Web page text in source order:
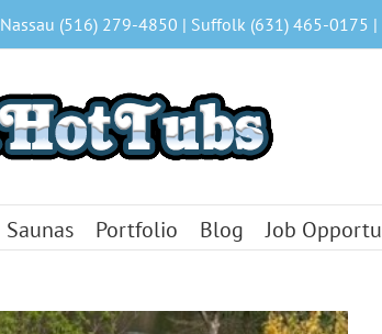
Nassau (516) 279-4850 | Suffolk (631) 465-0175
Saunas Portfolio Blog Job